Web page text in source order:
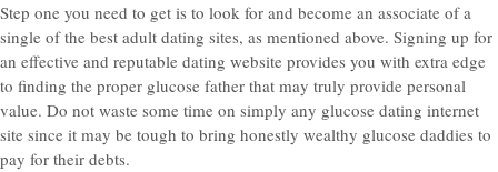
Step one you need to get is to look for and become an associate of a
single of the best adult dating sites, as mentioned above. Signing up for
an effective and reputable dating website provides you with extra edge
to finding the proper glucose father that may truly provide personal
value. Do not waste some time on simply any glucose dating internet
site since it may be tough to bring honestly wealthy glucose daddies to
pay for their debts.